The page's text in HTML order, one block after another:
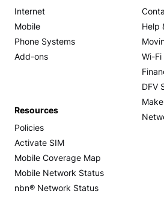
Internet
Mobile
Phone Systems
Add-ons
Help
Wi-Fi
DFV
Resources
Policies
Activate SIM
Mobile Coverage Map
Mobile Network Status
nbn® Network Status